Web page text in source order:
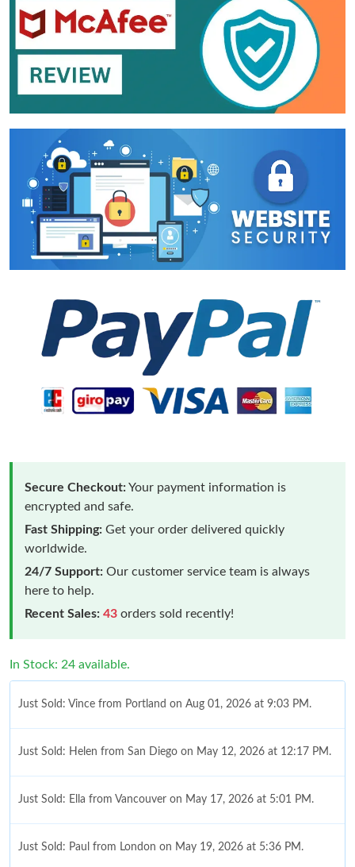
Secure Checkout:Your payment information is
encrypted and safe.
Fast Shipping: Get your order delivered quickly
worldwide.
24/7 Support: Our customer service team is always
here to help.
Recent Sales: 43 orders sold recently!
In Stock: 24 available.
Just Sold: Vince from Portland on Aug 01, 2026 at 9:03 PM.
Just Sold: Helen from San Diego on May 12, 2026 at 12:17 PM.
Just Sold: Ella from Vancouver on May 17, 2026 at 5:01 PM.
Just Sold: Paul from London on May 19, 2026 at 5:36 PM.